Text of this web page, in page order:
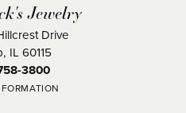
Jewelry
Drive
IL 60115
3800